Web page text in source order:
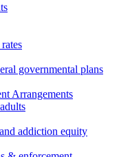
governmental plans
Arrangements
addiction equity